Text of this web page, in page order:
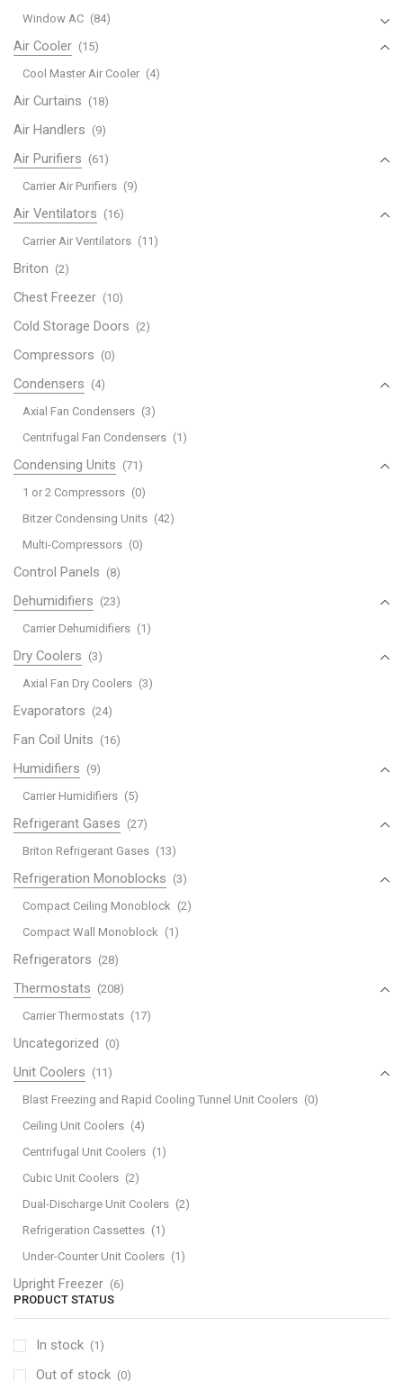
Window AC (84)
Air Cooler (15)
Cool Master Air Cooler (4)
Air Curtains (18)
Air Handlers (9)
Air Purifiers (61)
Carrier Air Purifiers (9)
Air Ventilators (16)
Carrier Air Ventilators (11)
Briton (2)
Chest Freezer (10)
Cold Storage Doors (2)
Compressors (0)
Condensers (4)
Axial Fan Condensers (3)
Centrifugal Fan Condensers (1)
Condensing Units (71)
1 or 2 Compressors (0)
Bitzer Condensing Units (42)
Multi-Compressors (0)
Control Panels (8)
Dehumidifiers (23)
Carrier Dehumidifiers (1)
Dry Coolers (3)
Axial Fan Dry Coolers (3)
Evaporators (24)
Fan Coil Units (16)
Humidifiers (9)
Carrier Humidifiers (5)
Refrigerant Gases (27)
Briton Refrigerant Gases (13)
Refrigeration Monoblocks (3)
Compact Ceiling Monoblock (2)
Compact Wall Monoblock (1)
Refrigerators (28)
Thermostats (208)
Carrier Thermostats (17)
Uncategorized (0)
Unit Coolers (11)
Blast Freezing and Rapid Cooling Tunnel Unit Coolers (0)
Ceiling Unit Coolers (4)
Centrifugal Unit Coolers (1)
Cubic Unit Coolers (2)
Dual-Discharge Unit Coolers (2)
Refrigeration Cassettes (1)
Under-Counter Unit Coolers (1)
Upright Freezer (6)
PRODUCT STATUS
In stock (1)
Out of stock (0)